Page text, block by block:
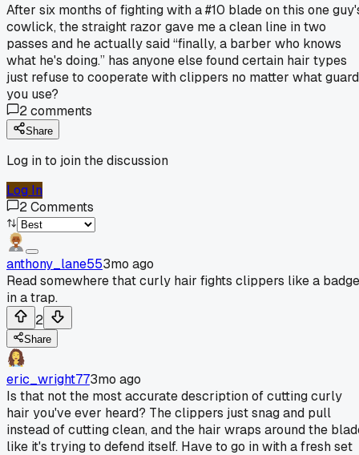
After six months of fighting with a #10 blade on this one
cowlick, the straight razor gave me a clean line in two
passes and he actually said “finally, a barber who knows
what he's doing.” has anyone else found certain hair types
just refuse to cooperate with clippers no matter what guard
you use?
2comments
Share
Log in to join the discussion
Log In
2Comments
anthony_lane553mo ago
Read somewhere that curly hair fights clippers like a
in a trap.
2
Share
eric_wright773mo ago
Is that not the most accurate description of cutting curly
hair you've ever heard? The clippers just snag and pull
instead of cutting clean, and the hair wraps around the
like it's trying to defend itself. Have to go in with a fresh set